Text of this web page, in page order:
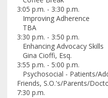
3:05 p.m. - 3:30 p.m.
Improving Adherence
TBA
3:30 p.m. - 3:50 p.m.
Enhancing Advocacy Skills
Gina Cioffi, Esq.
3:55 p.m. - 5:00 p.m.
Psychosocial - Patients/
Friends, S.O.'s/Parents/
7:30 p.m.